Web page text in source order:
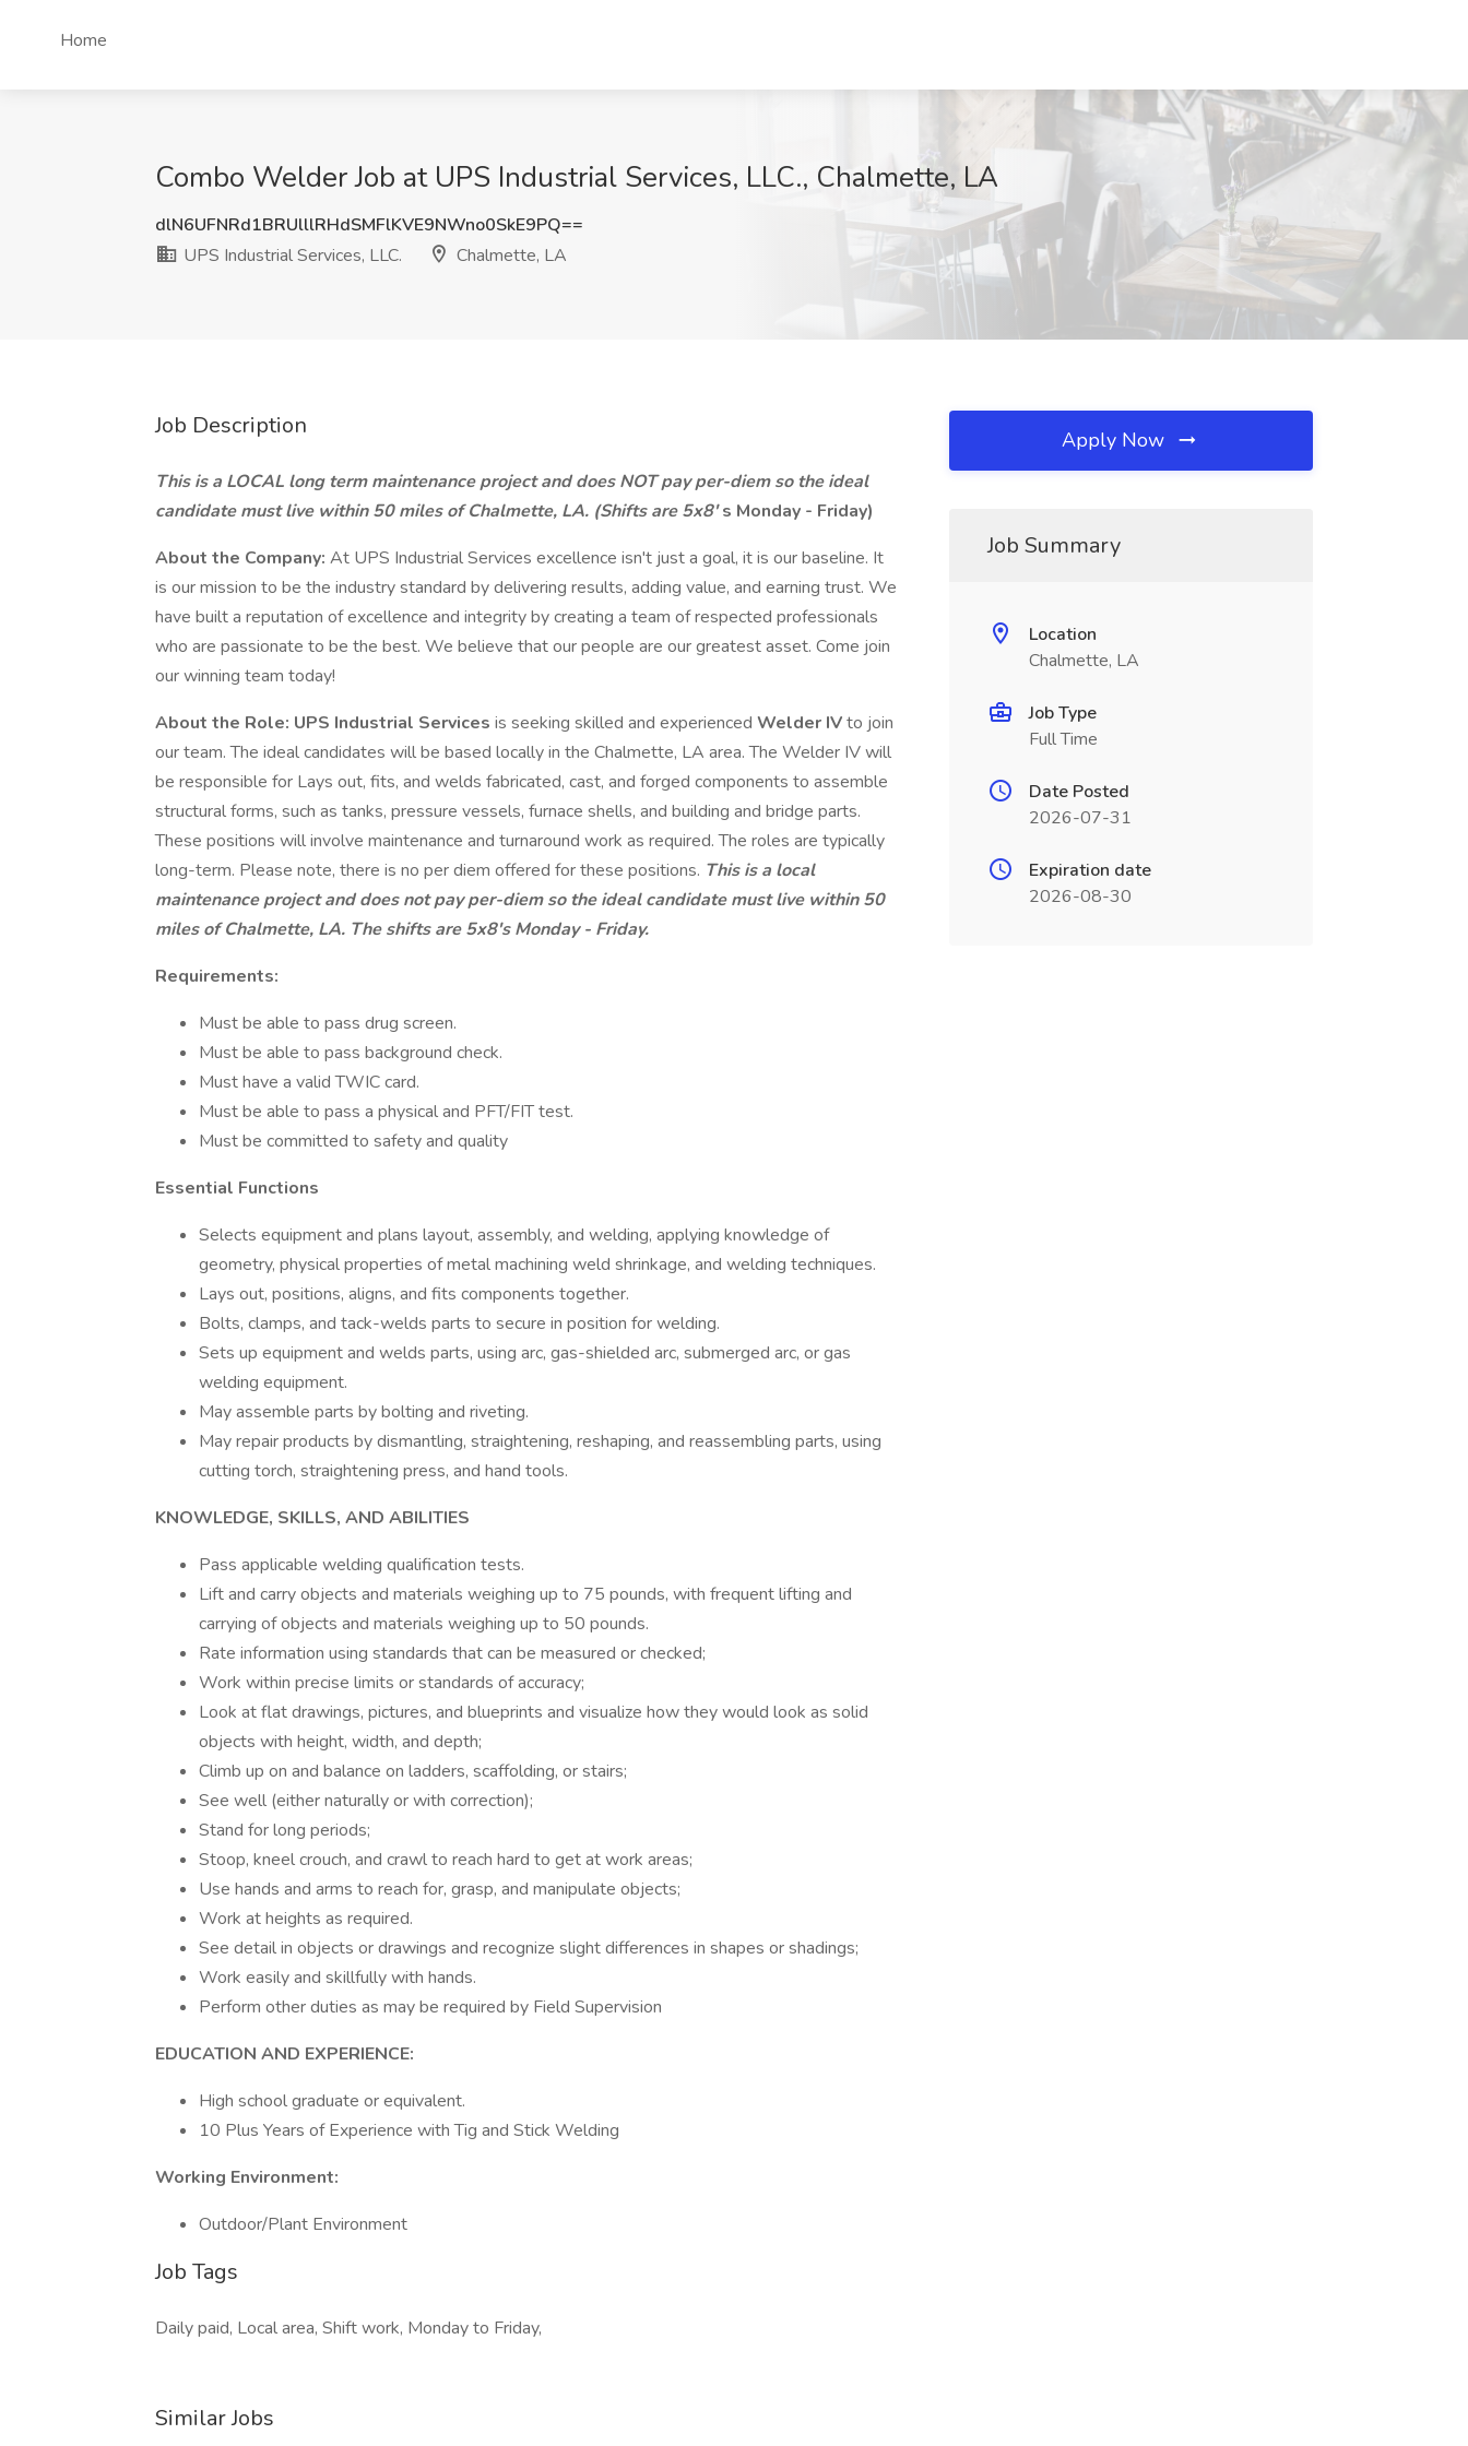
Home
Combo Welder Job at UPS Industrial Services, LLC., Chalmette, LA
dlN6UFNRd1BRUlllRHdSMFlKVE9NWno0SkE9PQ==
UPS Industrial Services, LLC.
Chalmette, LA
Job Description
This is a LOCAL long term maintenance project and does NOT pay per-diem so the ideal
candidate must live within 50 miles of Chalmette, LA. (Shifts are 5x8's Monday - Friday)
About the Company: At UPS Industrial Services excellence isn't just a goal, it is our baseline. It
is our mission to be the industry standard by delivering results, adding value, and earning trust. We
have built a reputation of excellence and integrity by creating a team of respected professionals
who are passionate to be the best. We believe that our people are our greatest asset. Come join
our winning team today!
About the Role: UPS Industrial Services is seeking skilled and experienced Welder IVto join
our team. The ideal candidates will be based locally in the Chalmette, LA area. The Welder IV will
be responsible for Lays out, fits, and welds fabricated, cast, and forged components to assemble
structural forms, such as tanks, pressure vessels, furnace shells, and building and bridge parts.
These positions will involve maintenance and turnaround work as required. The roles are typically
long-term. Please note, there is no per diem offered for these positions. This is a local
maintenance project and does not pay per-diem so the ideal candidate must live within 50
miles of Chalmette, LA. The shifts are 5x8's Monday - Friday.
Requirements:
Must be able to pass drug screen.
Must be able to pass background check.
Must have a valid TWIC card.
Must be able to pass a physical and PFT/FIT test.
Must be committed to safety and quality
Essential Functions
Selects equipment and plans layout, assembly, and welding, applying knowledge of
geometry, physical properties of metal machining weld shrinkage, and welding techniques.
Lays out, positions, aligns, and fits components together.
Bolts, clamps, and tack-welds parts to secure in position for welding.
Sets up equipment and welds parts, using arc, gas-shielded arc, submerged arc, or gas
welding equipment.
May assemble parts by bolting and riveting.
May repair products by dismantling, straightening, reshaping, and reassembling parts, using
cutting torch, straightening press, and hand tools.
KNOWLEDGE, SKILLS, AND ABILITIES
Pass applicable welding qualification tests.
Lift and carry objects and materials weighing up to 75 pounds, with frequent lifting and
carrying of objects and materials weighing up to 50 pounds.
Rate information using standards that can be measured or checked;
Work within precise limits or standards of accuracy;
Look at flat drawings, pictures, and blueprints and visualize how they would look as solid
objects with height, width, and depth;
Climb up on and balance on ladders, scaffolding, or stairs;
See well (either naturally or with correction);
Stand for long periods;
Stoop, kneel crouch, and crawl to reach hard to get at work areas;
Use hands and arms to reach for, grasp, and manipulate objects;
Work at heights as required.
See detail in objects or drawings and recognize slight differences in shapes or shadings;
Work easily and skillfully with hands.
Perform other duties as may be required by Field Supervision
EDUCATION AND EXPERIENCE:
High school graduate or equivalent.
10 Plus Years of Experience with Tig and Stick Welding
Working Environment:
Outdoor/Plant Environment
Job Tags
Daily paid, Local area, Shift work, Monday to Friday,
Similar Jobs
Apply Now
Job Summary
Location
Chalmette, LA
Job Type
Full Time
Date Posted
2026-07-31
Expiration date
2026-08-30